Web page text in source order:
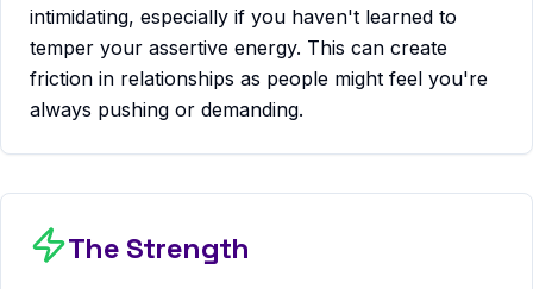
intimidating, especially if you haven't learned to
temper your assertive energy. This can create
friction in relationships as people might feel you're
always pushing or demanding.
The Strength